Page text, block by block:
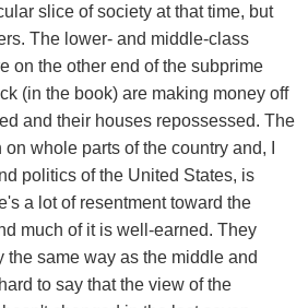
slice of society at that time, but
The lower- and middle-class
on the other end of the subprime
(in the book) are making money off
and their houses repossessed. The
whole parts of the country and, I
politics of the United States, is
a lot of resentment toward the
much of it is well-earned. They
the same way as the middle and
to say that the view of the